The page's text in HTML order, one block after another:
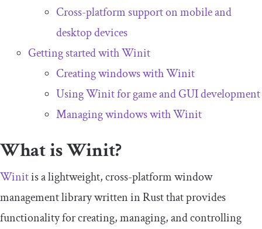
Cross-platform support on mobile and
desktop devices
Getting started with Winit
Creating windows with Winit
Using Winit for game and GUI development
Managing windows with Winit
What is Winit?
Winitis a lightweight, cross-platform window
management library written in Rust that provides
functionality for creating, managing, and controlling